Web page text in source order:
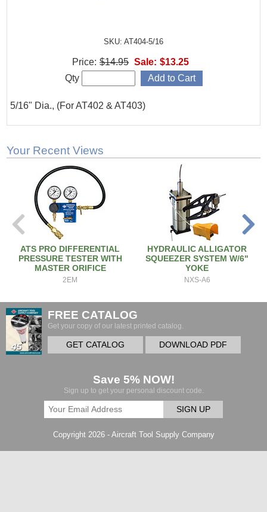
SKU: AT404-5/16
5/16" Dia., (For AT402 & AT403)
Price: $14.95 Sale: $13.25
Qty
Your Recent Views
ATS PRO DIFFERENTIAL
PRESSURE TESTER WITH
MASTER ORIFICE
2EM
HYDRAULIC ALLIGATOR
SQUEEZER SYSTEM W/6"
YOKE
NXS-A6
FREE CATALOG
Get your copy of our latest printed catalog.
GET CATALOG DOWNLOAD PDF
Save 5% NOW!
Sign up to get your personal discount code.
SIGN UP
Copyright 2026 - Aircraft Tool Supply Company